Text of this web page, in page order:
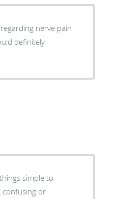
nerve pain
definitely
simple to
confusing or